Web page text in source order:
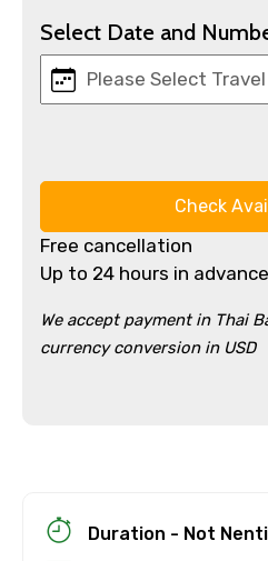
Select Date and
Check
Free cancellation
Up to 24 hours in
We accept payment in Thai
currency conversion in USD
You can cancel up to 24
Duration - Not